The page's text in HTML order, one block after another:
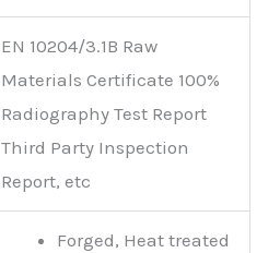
EN 10204/3.1B Raw
Materials Certificate 100%
Radiography Test Report
Third Party Inspection
Report, etc
Forged, Heat treated